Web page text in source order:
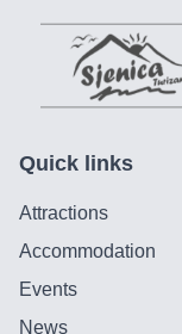
Quick links
Attractions
Accommodation
Events
News